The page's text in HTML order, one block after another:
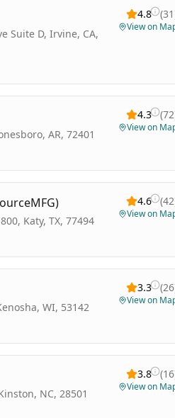
Suite D, Irvine, CA,
4.8 (31
View on
AR, 72401
4.3 (72
View on
Katy, TX, 77494
4.6 (42
View on
WI, 53142
3.3 (26
View on
NC, 28501
3.8 (16
View on